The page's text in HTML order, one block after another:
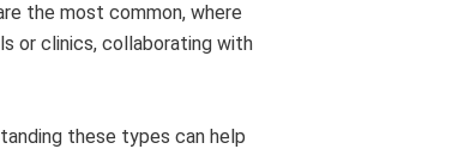
the most common, where
or clinics, collaborating with
these types can help